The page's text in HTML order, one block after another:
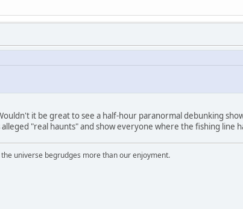
it be great to see a half-hour paranormal debunking
"real haunts" and show everyone where the fishing line
universe begrudges more than our enjoyment.